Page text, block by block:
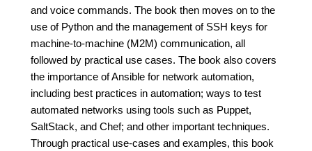
and voice commands. The book then moves on to the
use of Python and the management of SSH keys for
machine-to-machine (M2M) communication, all
followed by practical use cases. The book also covers
the importance of Ansible for network automation,
including best practices in automation; ways to test
automated networks using tools such as Puppet,
SaltStack, and Chef; and other important techniques.
Through practical use-cases and examples, this book